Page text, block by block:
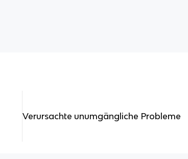
Verursachte unumgängliche Probleme